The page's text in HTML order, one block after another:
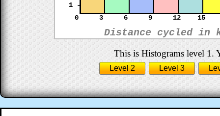
0 3 6 9 12 15
1 -
Distance cycled in
This is Histograms level 1.
Level 2 Level 3